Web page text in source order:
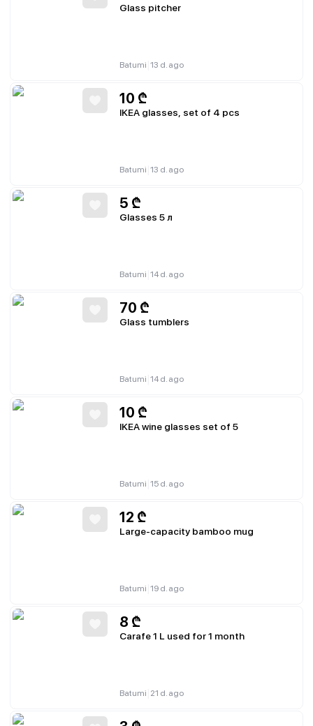
Glass pitcher
Batumi 13 d. ago
10 ₾
IKEA glasses, set of 4 pcs
Batumi 13 d. ago
5 ₾
Glasses 5 л
Batumi 14 d. ago
70 ₾
Glass tumblers
Batumi 14 d. ago
10 ₾
IKEA wine glasses set of 5
Batumi 15 d. ago
12 ₾
Large-capacity bamboo mug
Batumi 19 d. ago
8 ₾
Carafe 1 L used for 1 month
Batumi 21 d. ago